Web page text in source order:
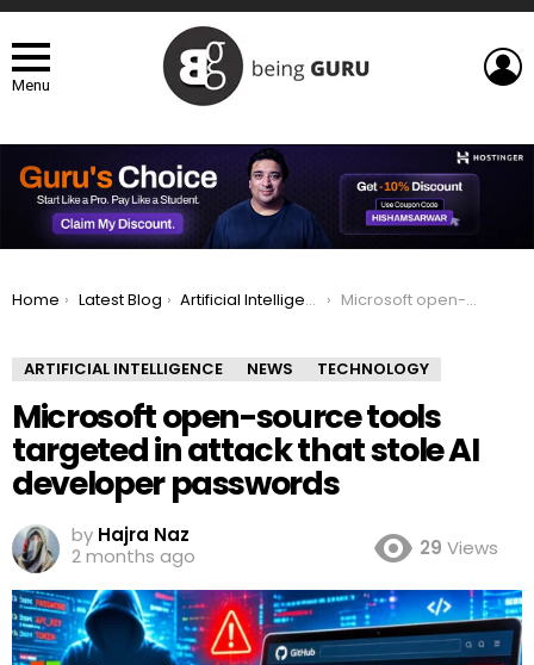
Menu
You are here:
Home Latest Blog Artificial Intelligence Microsoft open-source tools targeted in attack that stole AI developer passwords
ARTIFICIAL INTELLIGENCE NEWS TECHNOLOGY
Microsoft open-source tools
targeted in attack that stole AI
developer passwords
by Hajra Naz
2 months ago
29 Views